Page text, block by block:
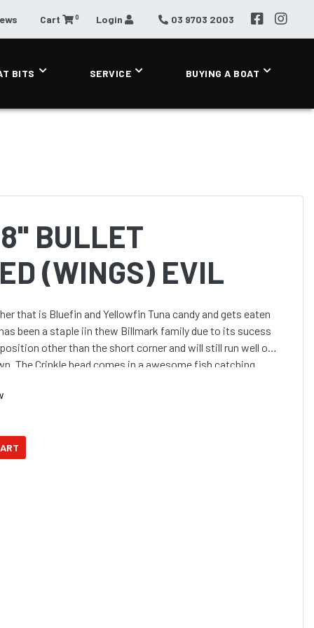
Cart 0 Login 03 9703 2003
BITS SERVICE BUYING A BOAT
BULLET
(WINGS) EVIL
that is Bluefin and Yellowfin Tuna candy and gets eaten
been a staple iin thew Billmark family due to its sucess
other than the short corner and will still run well on
The Crinkle head comes in a awesome fish catching